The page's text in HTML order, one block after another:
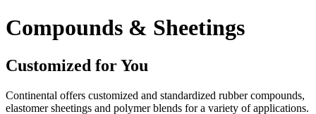
Compounds & Sheetings
Customized for You
Continental offers customized and standardized rubber compounds,
elastomer sheetings and polymer blends for a variety of applications.